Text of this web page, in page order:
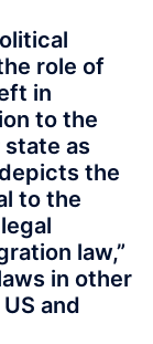
role of
in
to the
as
the
to the
law,”
in other
and